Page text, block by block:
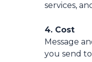
services,
4. Cost
Message
you send